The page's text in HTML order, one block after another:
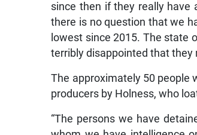
since then if they really have
there is no question that we
lowest since 2015. The state
terribly disappointed that they
The approximately 50 people
producers by Holness, who
“The persons we have